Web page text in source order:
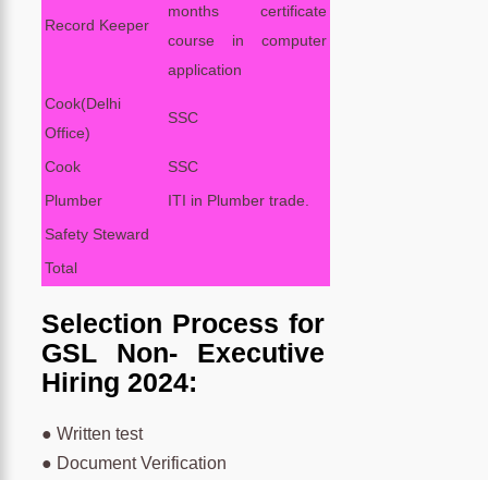
Record Keeper
months certificate
course in computer
application
Cook(Delhi
Office)
SSC
Cook
SSC
Plumber
ITI in Plumber trade.
Safety Steward
Total
Selection Process for
GSL Non- Executive
Hiring 2024:
● Written test
● Document Verification